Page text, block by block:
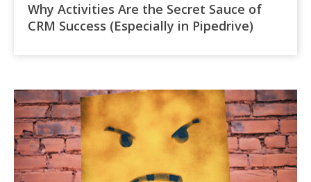
Why Activities Are the Secret Sauce of
CRM Success (Especially in Pipedrive)